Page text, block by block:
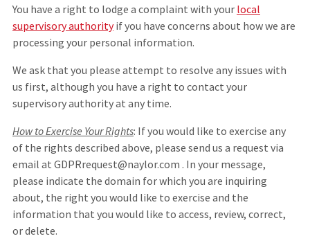
You have a right to lodge a complaint with your local
supervisory authorityif you have concerns about how we are
processing your personal information.
We ask that you please attempt to resolve any issues with
us first, although you have a right to contact your
supervisory authority at any time.
How to Exercise Your Rights: If you would like to exercise any
of the rights described above, please send us a request via
email at GDPRrequest@naylor.com . In your message,
please indicate the domain for which you are inquiring
about, the right you would like to exercise and the
information that you would like to access, review, correct,
or delete.